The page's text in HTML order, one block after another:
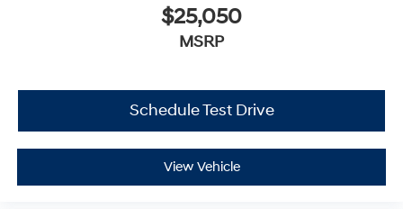
$25,050
MSRP
Schedule Test Drive
View Vehicle